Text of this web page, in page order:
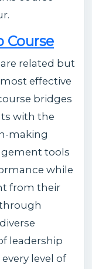
Course
related but
effective
bridges
with the
making
tools
while
from their
leadership
level of